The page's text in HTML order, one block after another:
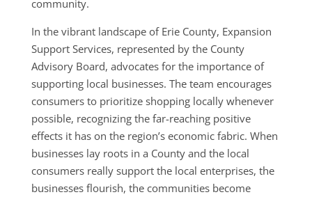
community.
In the vibrant landscape of Erie County, Expansion
Support Services, represented by the County
Advisory Board, advocates for the importance of
supporting local businesses. The team encourages
consumers to prioritize shopping locally whenever
possible, recognizing the far-reaching positive
effects it has on the region’s economic fabric. When
businesses lay roots in a County and the local
consumers really support the local enterprises, the
businesses flourish, the communities become